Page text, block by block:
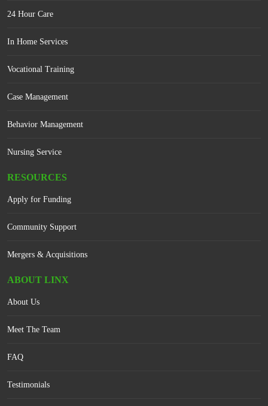
24 Hour Care
In Home Services
Vocational Training
Case Management
Behavior Management
Nursing Service
RESOURCES
Apply for Funding
Community Support
Mergers & Acquisitions
ABOUT LINX
About Us
Meet The Team
FAQ
Testimonials